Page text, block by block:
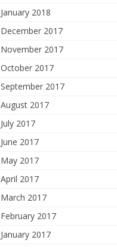
January 2018
December 2017
November 2017
October 2017
September 2017
August 2017
July 2017
June 2017
May 2017
April 2017
March 2017
February 2017
January 2017